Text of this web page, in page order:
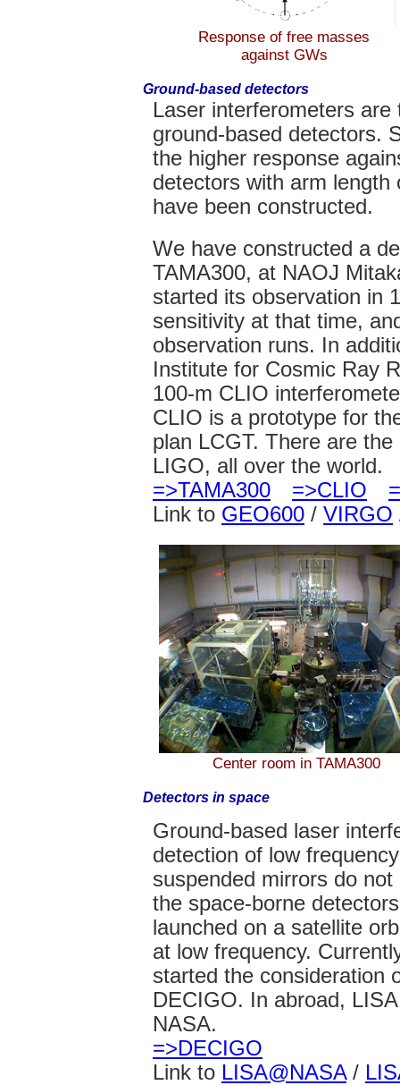
Response of free masses
against GWs
Ground-based detectors
Laser interferometers
ground-based detectors.
the higher response
detectors with arm
have been constructed.
We have constructed a
TAMA300, at NAOJ
started its observation in
sensitivity at that time,
observation runs. In
Institute for Cosmic Ray
100-m CLIO
CLIO is a prototype for
plan LCGT. There are
LIGO, all over the world.
=>TAMA300
=>CLIO
Link to GEO600 / VIRGO
Center room in TAMA300
Detectors in space
Ground-based laser
detection of low
suspended mirrors do
the space-borne
launched on a satellite
at low frequency.
started the consideration
DECIGO. In abroad,
NASA.
=>DECIGO
Link to LISA@NASA/